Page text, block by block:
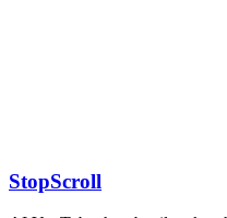
StopScroll